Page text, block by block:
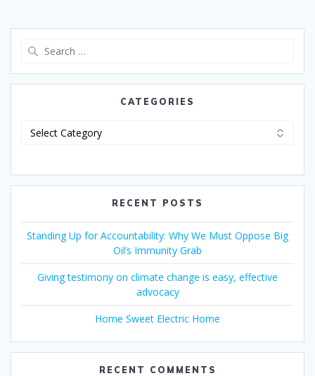
CATEGORIES
RECENT POSTS
Standing Up for Accountability: Why We Must Oppose Big
Oil’s Immunity Grab
Giving testimony on climate change is easy, effective
advocacy
Home Sweet Electric Home
RECENT COMMENTS